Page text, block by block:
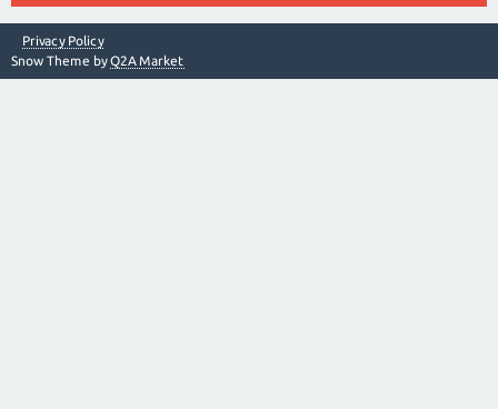
Privacy Policy
Snow Theme byQ2A Market